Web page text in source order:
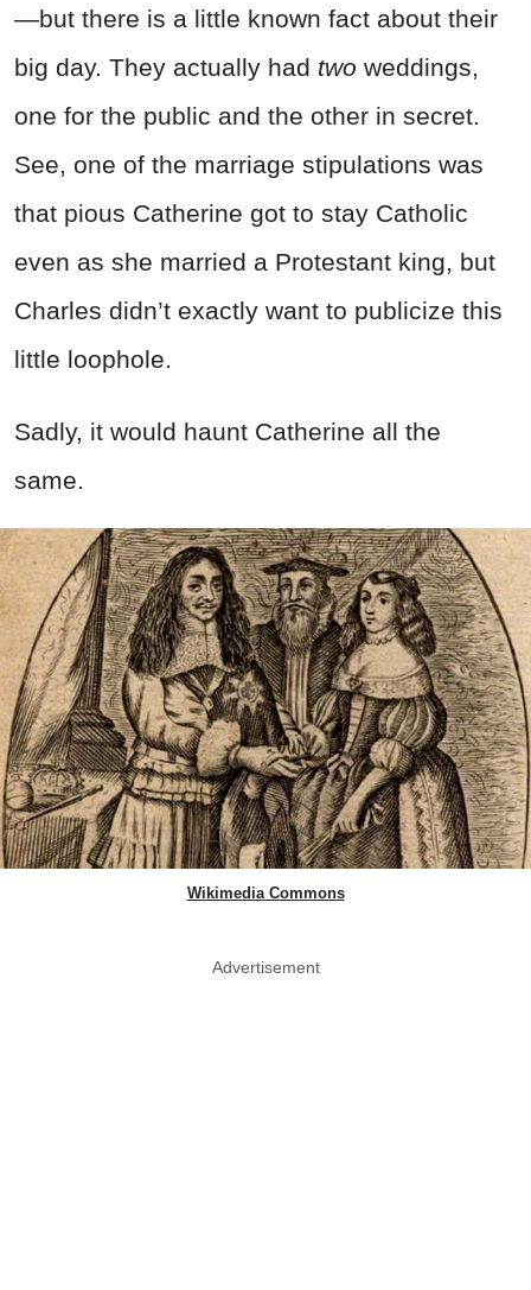
—but there is a little known fact about their
big day. They actually had two weddings,
one for the public and the other in secret.
See, one of the marriage stipulations was
that pious Catherine got to stay Catholic
even as she married a Protestant king, but
Charles didn’t exactly want to publicize this
little loophole.
Sadly, it would haunt Catherine all the
same.
Wikimedia Commons
Advertisement